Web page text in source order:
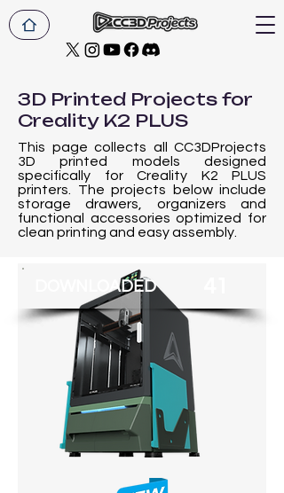
3D Printed Projects for
Creality K2 PLUS
This page collects all CC3DProjects
3D printed models designed
specifically for Creality K2 PLUS
printers. The projects below include
storage drawers, organizers and
functional accessories optimized for
clean printing and easy assembly.
DOWNLOADED